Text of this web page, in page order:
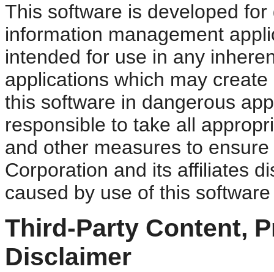
This software is developed
information management
intended for use in any
applications which may
this software in dangerous
responsible to take all
and other measures to
Corporation and its affiliates
caused by use of this
Third-Party Content,
Disclaimer